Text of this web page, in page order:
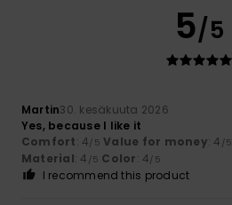
5/5
Martin30. kesäkuuta 2026
Yes, because I like it
Comfort: 4/5 Value for money: 4 /5
Material: 4 /5 Color: 4/5
I recommend this product